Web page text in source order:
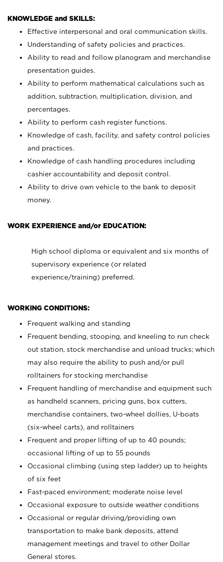
KNOWLEDGE and SKILLS:
Effective interpersonal and oral communication skills.
Understanding of safety policies and practices.
Ability to read and follow planogram and merchandise
presentation guides.
Ability to perform mathematical calculations such as
addition, subtraction, multiplication, division, and
percentages.
Ability to perform cash register functions.
Knowledge of cash, facility, and safety control policies
and practices.
Knowledge of cash handling procedures including
cashier accountability and deposit control.
Ability to drive own vehicle to the bank to deposit
money.
WORK EXPERIENCE and/or EDUCATION:
High school diploma or equivalent and six months of
supervisory experience (or related
experience/training) preferred.
WORKING CONDITIONS:
Frequent walking and standing
Frequent bending, stooping, and kneeling to run check
out station, stock merchandise and unload trucks; which
may also require the ability to push and/or pull
rolltainers for stocking merchandise
Frequent handling of merchandise and equipment such
as handheld scanners, pricing guns, box cutters,
merchandise containers, two-wheel dollies, U-boats
(six-wheel carts), and rolltainers
Frequent and proper lifting of up to 40 pounds;
occasional lifting of up to 55 pounds
Occasional climbing (using step ladder) up to heights
of six feet
Fast-paced environment; moderate noise level
Occasional exposure to outside weather conditions
Occasional or regular driving/providing own
transportation to make bank deposits, attend
management meetings and travel to other Dollar
General stores.